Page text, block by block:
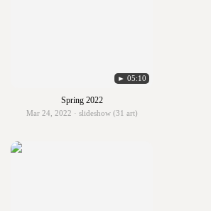
► 05:10
Spring 2022
Mar 24, 2022 · slideshow (31 art)